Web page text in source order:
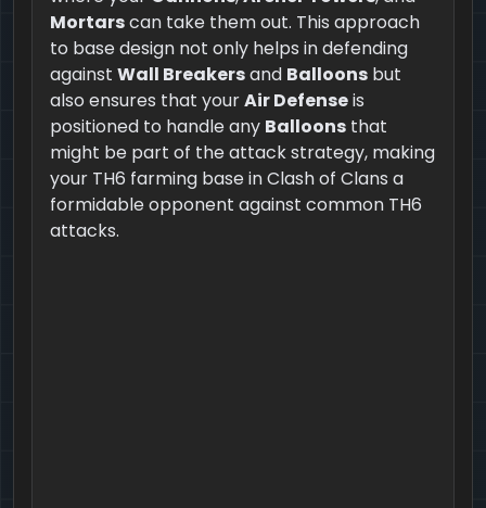
Mortarscan take them out. This approach
to base design not only helps in defending
against Wall Breakersand Balloons but
also ensures that yourAir Defenseis
positioned to handle any Balloons that
might be part of the attack strategy, making
your TH6 farming base in Clash of Clans a
formidable opponent against common TH6
attacks.